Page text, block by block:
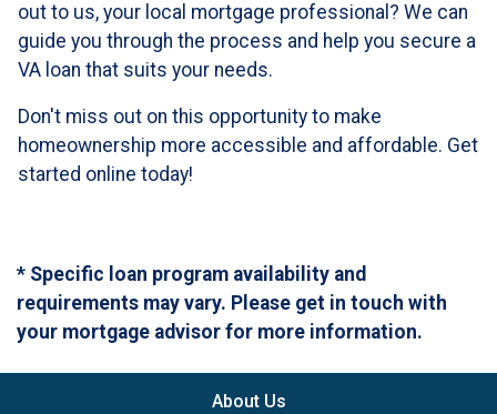
out to us, your local mortgage professional? We can
guide you through the process and help you secure a
VA loan that suits your needs.
Don't miss out on this opportunity to make
homeownership more accessible and affordable. Get
started online today!
* Specific loan program availability and
requirements may vary. Please get in touch with
your mortgage advisor for more information.
About Us